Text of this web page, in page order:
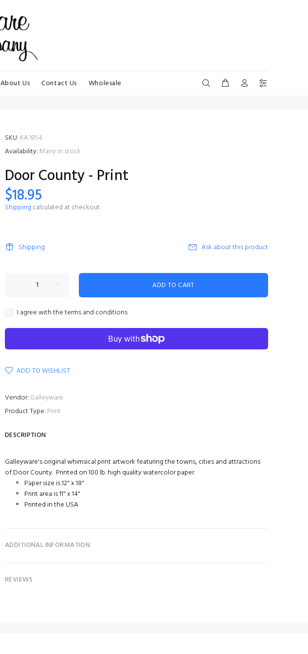
About Us Contact Us Wholesale
SKU: KA 1954
Availability: Many in stock
Door County - Print
$18.95
Shipping calculated at checkout.
Shipping Ask about this product
ADD TO CART
I agree with the terms and conditions
ADD TO WISHLIST
Vendor: Galleyware
Product Type: Print
DESCRIPTION
Galleyware's original whimsical print artwork featuring the towns, cities and attractions
of Door County. Printed on 100 lb. high quality watercolor paper.
Paper size is 12" x 18"
Print area is 11" x 14"
Printed in the USA
ADDITIONAL INFORMATION
REVIEWS